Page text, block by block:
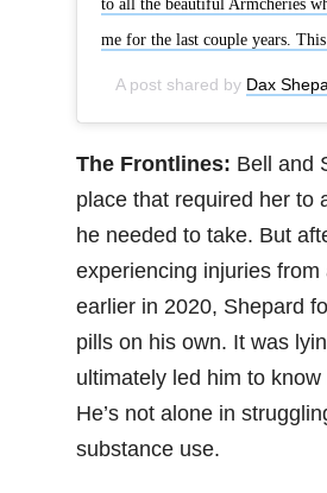
to all the beautiful Armcheries
me for the last couple years. This
A post shared by Dax
The Frontlines: Bell and
place that required her to
he needed to take. But
experiencing injuries
earlier in 2020, Shepard
pills on his own. It was
ultimately led him to
He’s not alone in
substance use.